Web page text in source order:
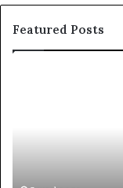
Featured Posts